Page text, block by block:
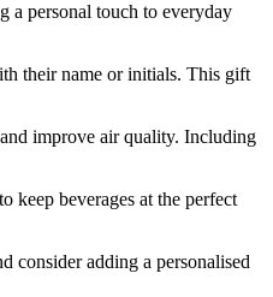
a personal touch to everyday
their name or initials. This gift
improve air quality. Including
keep beverages at the perfect
consider adding a personalised